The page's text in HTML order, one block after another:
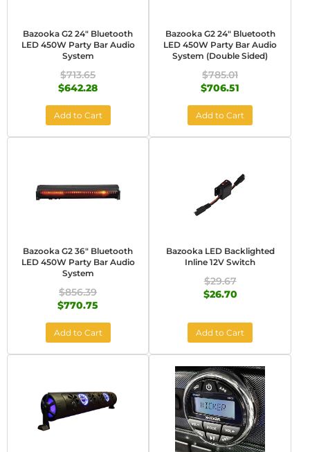
Bazooka G2 24" Bluetooth
LED 450W Party Bar Audio
System
$713.65
$642.28
Add to Cart
Bazooka G2 24" Bluetooth
LED 450W Party Bar Audio
System (Double Sided)
$785.01
$706.51
Add to Cart
Bazooka G2 36" Bluetooth
LED 450W Party Bar Audio
System
$856.39
$770.75
Add to Cart
Bazooka LED Backlighted
Inline 12V Switch
$29.67
$26.70
Add to Cart